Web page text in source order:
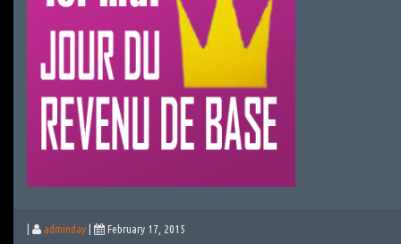
adminday February 17, 2015